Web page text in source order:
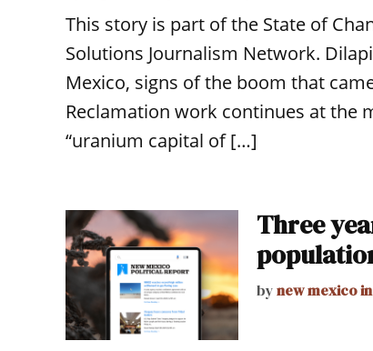
This story is part of the State of
Solutions Journalism Network.
Mexico, signs of the boom that
Reclamation work continues at the
“uranium capital of […]
Three
bynew mexico